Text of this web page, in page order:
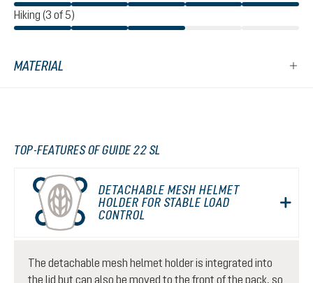
Hiking (3 of 5)
MATERIAL
TOP-FEATURES OF GUIDE 22 SL
DETACHABLE MESH HELMET
HOLDER FOR STABLE LOAD
CONTROL
The detachable mesh helmet holder is integrated into
the lid but can also be moved to the front of the pack, so